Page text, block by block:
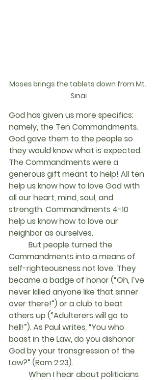
Moses brings the tablets down from Mt.
Sinai
God has given us more specifics:
namely, the Ten Commandments.
God gave them to the people so
they would know what is expected.
The Commandments were a
generous gift meant to help! All ten
help us know how to love God with
all our heart, mind, soul, and
strength. Commandments 4-10
help us know how to love our
neighbor as ourselves.
Commandments into a means of
self-righteousness not love. They
became a badge of honor (“Oh, I’ve
never killed anyone like that sinner
over there!”) or a club to beat
others up (“Adulterers will go to
hell!”). As Paul writes, “You who
boast in the Law, do you dishonor
God by your transgression of the
Law?” (Rom 2:23).